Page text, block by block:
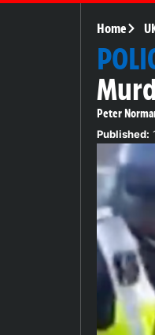
Home
Peter
Published: